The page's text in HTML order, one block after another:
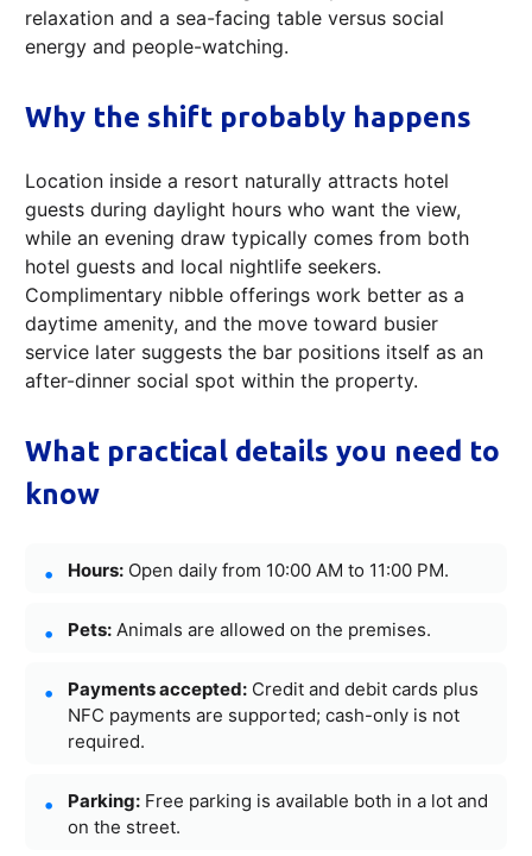
relaxation and a sea-facing table versus social
energy and people-watching.
Why the shift probably happens
Location inside a resort naturally attracts hotel
guests during daylight hours who want the view,
while an evening draw typically comes from both
hotel guests and local nightlife seekers.
Complimentary nibble offerings work better as a
daytime amenity, and the move toward busier
service later suggests the bar positions itself as an
after-dinner social spot within the property.
What practical details you need to
know
Hours: Open daily from 10:00 AM to 11:00 PM.
Pets: Animals are allowed on the premises.
Payments accepted: Credit and debit cards plus
NFC payments are supported; cash-only is not
required.
Parking: Free parking is available both in a lot and
on the street.